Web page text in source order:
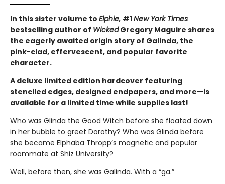
In this sister volume to Elphie, #1New York Times
bestselling author of WickedGregory Maguire shares
the eagerly awaited origin story of Galinda, the
pink-clad, effervescent, and popular favorite
character.
A deluxe limited edition hardcover featuring
stenciled edges, designed endpapers, and more—is
available for a limited time while supplies last!
Who was Glinda the Good Witch before she floated down
in her bubble to greet Dorothy? Who was Glinda before
she became Elphaba Thropp’s magnetic and popular
roommate at Shiz University?
Well, before then, she was Galinda. With a “ga.”